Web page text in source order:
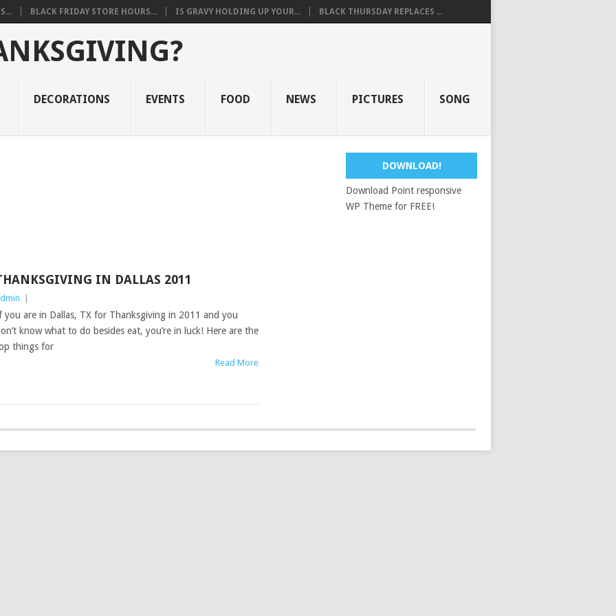
BLACK FRIDAY STORE HOURS... IS GRAVY HOLDING UP YOUR... BLACK THURSDAY REPLACES ...
DECORATIONS EVENTS FOOD NEWS PICTURES SONG
DOWNLOAD!
Download Point responsive
WP Theme for FREE!
IN DALLAS 2011
you are in Dallas, TX for Thanksgiving in 2011 and you
know what to do besides eat, you’re in luck! Here are the
things for
Read More